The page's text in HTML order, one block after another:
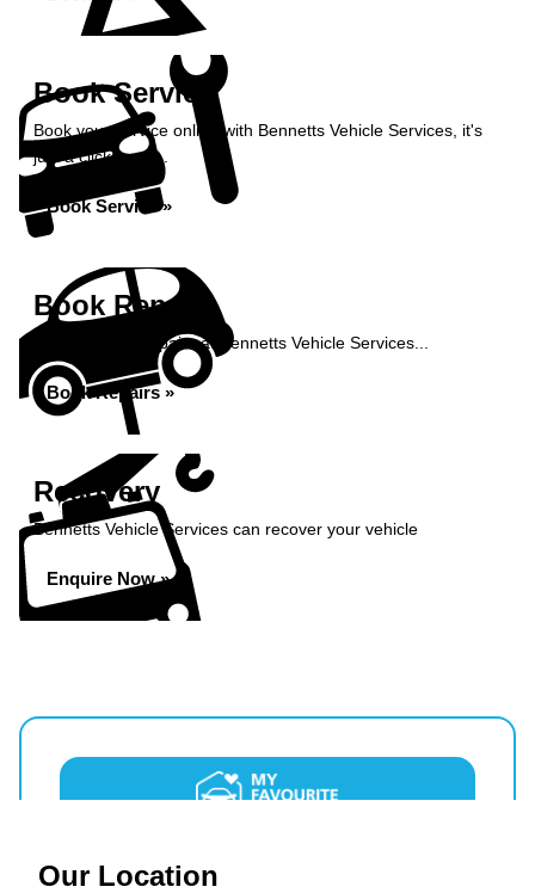
Book Service
Book your service online with Bennetts Vehicle Services, it's
just a click away...
Book Service »
Book Repairs
Book your car repairs at Bennetts Vehicle Services...
Book Repairs »
Recovery
Bennetts Vehicle Services can recover your vehicle
Enquire Now »
Our Location